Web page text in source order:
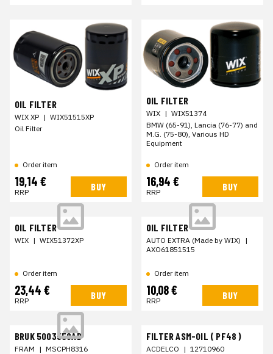
OIL FILTER
WIX XP | WIX51515XP
Oil Filter
Order item
19,14 €
RRP BUY
OIL FILTER
WIX | WIX51374
BMW (65-91), Lancia (76-77) and
M.G. (75-80), Various HD
Equipment
Order item
16,94 €
RRP BUY
OIL FILTER
WIX | WIX51372XP
Order item
23,44 €
RRP BUY
OIL FILTER
AUTO EXTRA (Made by WIX) |
AXO61851515
Order item
10,08 €
RRP BUY
BRUK 5003558AB
FRAM | MSCPH8316
FILTER ASM-OIL ( PF48 )
ACDELCO | 12710960